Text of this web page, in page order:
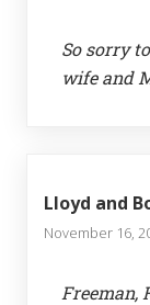
So sorry
wife and
Lloyd and
November 16,
Freeman,